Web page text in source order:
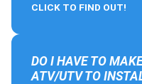
CLICK TO FIND OUT!
DO I HAVE TO
ATV/UTV TO